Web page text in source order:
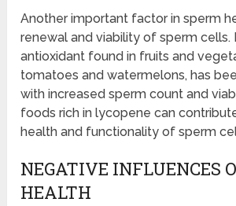
Another important factor in sperm
renewal and viability of sperm cells.
antioxidant found in fruits and
tomatoes and watermelons, has
with increased sperm count and
foods rich in lycopene can
health and functionality of sperm
NEGATIVE INFLUENCES
HEALTH